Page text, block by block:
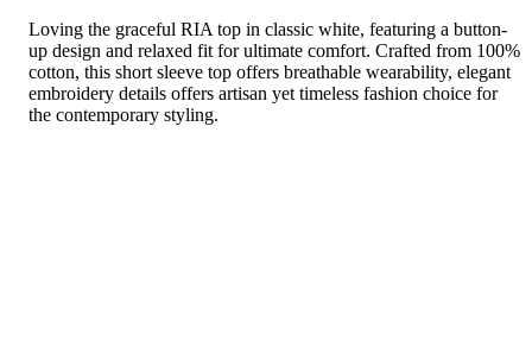
Loving the graceful RIA top in classic white, featuring a button-
up design and relaxed fit for ultimate comfort. Crafted from 100%
cotton, this short sleeve top offers breathable wearability, elegant
embroidery details offers artisan yet timeless fashion choice for
the contemporary styling.